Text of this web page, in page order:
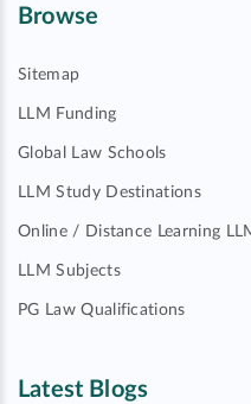
Browse
Sitemap
LLM Funding
Global Law Schools
LLM Study Destinations
Online / Distance Learning
LLM Subjects
PG Law Qualifications
Latest Blogs